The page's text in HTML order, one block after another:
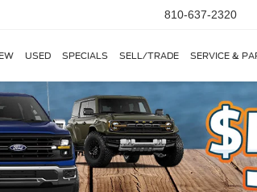
810-637-2320
USED SPECIALS SELL/TRADE SERVICE &